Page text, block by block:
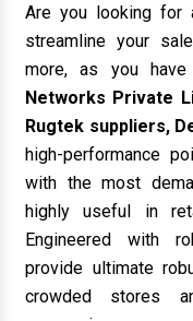
Are you looking for
streamline your
more, as you
Networks Private
Rugtek suppliers,
high-performance
with the most
highly useful in
Engineered with
provide ultimate
crowded stores